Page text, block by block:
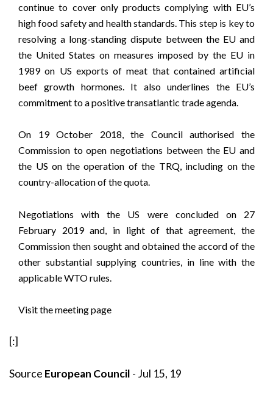
continue to cover only products complying with EU’s
high food safety and health standards. This step is key to
resolving a long-standing dispute between the EU and
the United States on measures imposed by the EU in
1989 on US exports of meat that contained artificial
beef growth hormones. It also underlines the EU’s
commitment to a positive transatlantic trade agenda.
On 19 October 2018, the Council authorised the
Commission to open negotiations between the EU and
the US on the operation of the TRQ, including on the
country-allocation of the quota.
Negotiations with the US were concluded on 27
February 2019 and, in light of that agreement, the
Commission then sought and obtained the accord of the
other substantial supplying countries, in line with the
applicable WTO rules.
Visit the meeting page
[:]
Source European Council - Jul 15, 19